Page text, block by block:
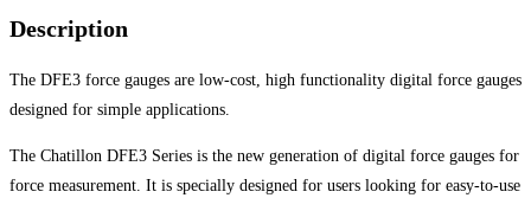
Description
The DFE3 force gauges are low-cost, high functionality digital force gauges
designed for simple applications.
The Chatillon DFE3 Series is the new generation of digital force gauges for
force measurement. It is specially designed for users looking for easy-to-use